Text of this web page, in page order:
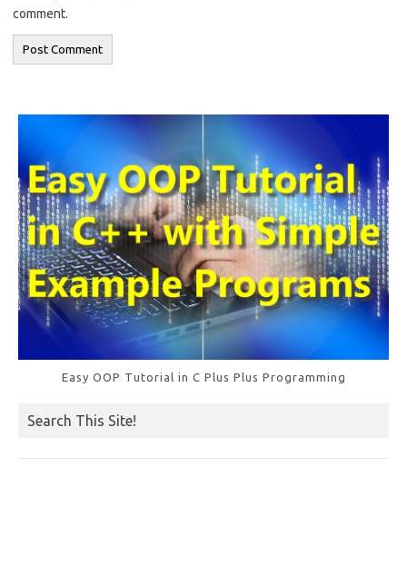
comment.
Easy OOP Tutorial in C Plus Plus Programming
Search This Site!